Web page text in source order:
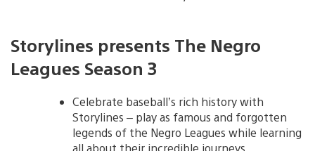
Storylines presents The Negro
Leagues Season 3
Celebrate baseball’s rich history with
Storylines – play as famous and forgotten
legends of the Negro Leagues while learning
all about their incredible journeys.